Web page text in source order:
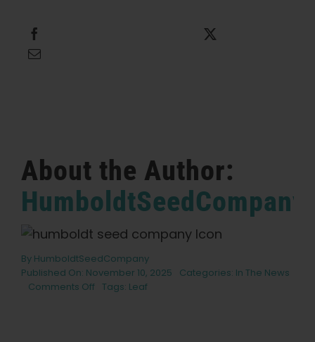
Shop
About the Author:
HumboldtSeedCompany
By HumboldtSeedCompany
Published On: November 10, 2025
Categories: In The News
Comments OffonTags: Leaf